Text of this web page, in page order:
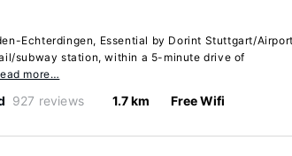
Echterdingen, Essential by Dorint Stuttgart/Airport
subway station, within a 5-minute drive of
more…
927 reviews 1.7 km Free Wifi